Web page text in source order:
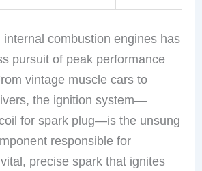
internal combustion engines has
pursuit of peak performance
vintage muscle cars to
the ignition system—
for spark plug—is the unsung
responsible for
precise spark that ignites